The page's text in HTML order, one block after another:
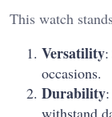
This watch
Versatility
occasions.
Durability
withstand